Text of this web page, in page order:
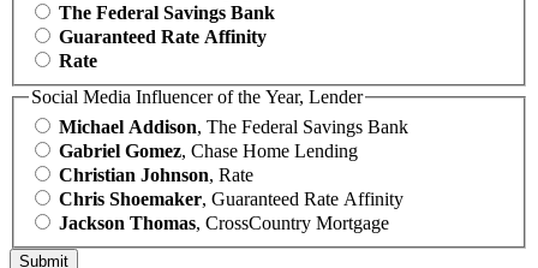
The Federal Savings Bank
Guaranteed Rate Affinity
Rate
Social Media Influencer of the Year, Lender
Michael Addison, The Federal Savings Bank
Gabriel Gomez, Chase Home Lending
Christian Johnson, Rate
Chris Shoemaker, Guaranteed Rate Affinity
Jackson Thomas, CrossCountry Mortgage